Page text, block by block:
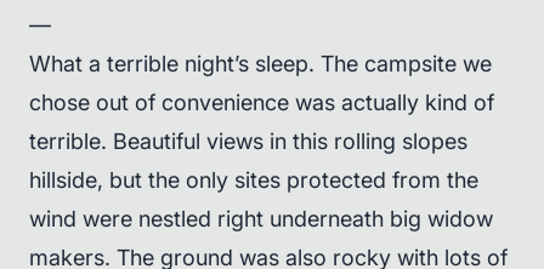
—
What a terrible night’s sleep. The campsite we
chose out of convenience was actually kind of
terrible. Beautiful views in this rolling slopes
hillside, but the only sites protected from the
wind were nestled right underneath big widow
makers. The ground was also rocky with lots of